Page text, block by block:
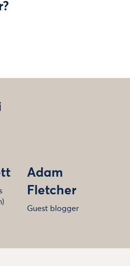
Adam
Fletcher
Guest blogger